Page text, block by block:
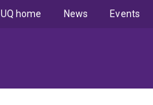
UQ home News Events